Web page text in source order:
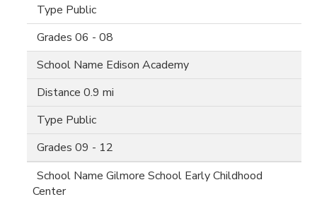
Public
06 - 08
Edison Academy
0.9 mi
Public
09 - 12
Gilmore School Early Childhood
Center